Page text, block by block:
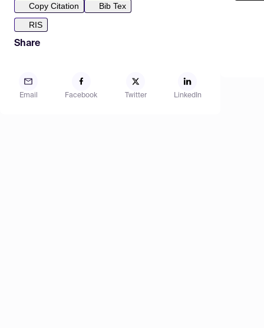
Copy Citation
Bib Tex
RIS
Share
Email Facebook Twitter LinkedIn